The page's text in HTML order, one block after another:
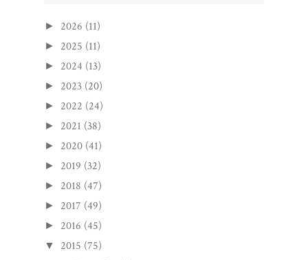
► 2026 (11)
► 2025 (11)
► 2024 (13)
► 2023 (20)
► 2022 (24)
► 2021 (38)
► 2020 (41)
► 2019 (32)
► 2018 (47)
► 2017 (49)
► 2016 (45)
▼ 2015 (75)